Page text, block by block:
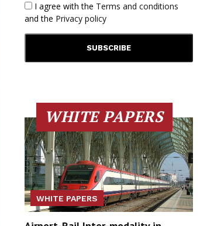
I agree with the Terms and conditions
and the Privacy policy
WHITE PAPERS
WHITE PAPERS